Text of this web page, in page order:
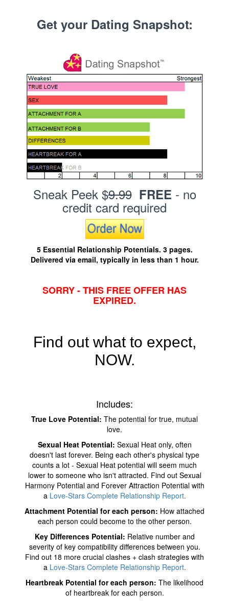
Get your Dating Snapshot:
Sneak Peek $9.99 FREE - no
credit card required
5 Essential Relationship Potentials. 3 pages.
Delivered via email, typically in less than 1 hour.
SORRY - THIS FREE OFFER HAS
EXPIRED.
Find out what to expect,
NOW.
Includes:
True Love Potential: The potential for true, mutual
love.
Sexual Heat Potential: Sexual Heat only, often
doesn't last forever. Being each other's physical type
counts a lot - Sexual Heat potential will seem much
lower to someone who isn't attracted. Find out Sexual
Harmony Potential and Forever Attraction Potential with
a Love-Stars Complete Relationship Report.
Attachment Potential for each person: How attached
each person could become to the other person.
Key Differences Potential: Relative number and
severity of key compatibility differences between you.
Find out 18 more crucial clashes + clash strategies with
a Love-Stars Complete Relationship Report.
Heartbreak Potential for each person: The likelihood
of heartbreak for each person.